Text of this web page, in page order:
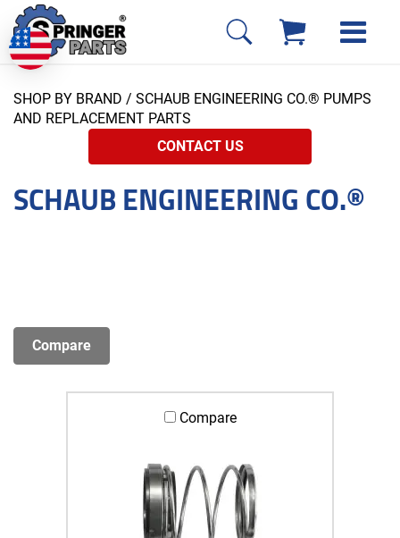
SHOP BY BRAND / SCHAUB ENGINEERING CO.® PUMPS
AND REPLACEMENT PARTS
CONTACT US
SCHAUB ENGINEERING CO.®
Compare